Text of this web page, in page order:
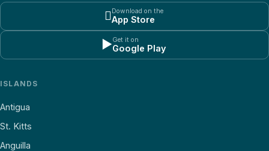
Download on the
App Store
▶Get it on
Google Play
ISLANDS
Antigua
St. Kitts
Anguilla